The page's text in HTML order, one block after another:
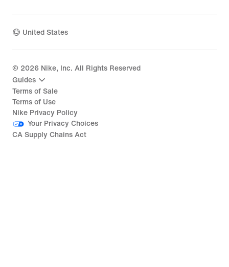
United States
© 2026 Nike, Inc. All Rights Reserved
Guides
Terms of Sale
Terms of Use
Nike Privacy Policy
Your Privacy Choices
CA Supply Chains Act